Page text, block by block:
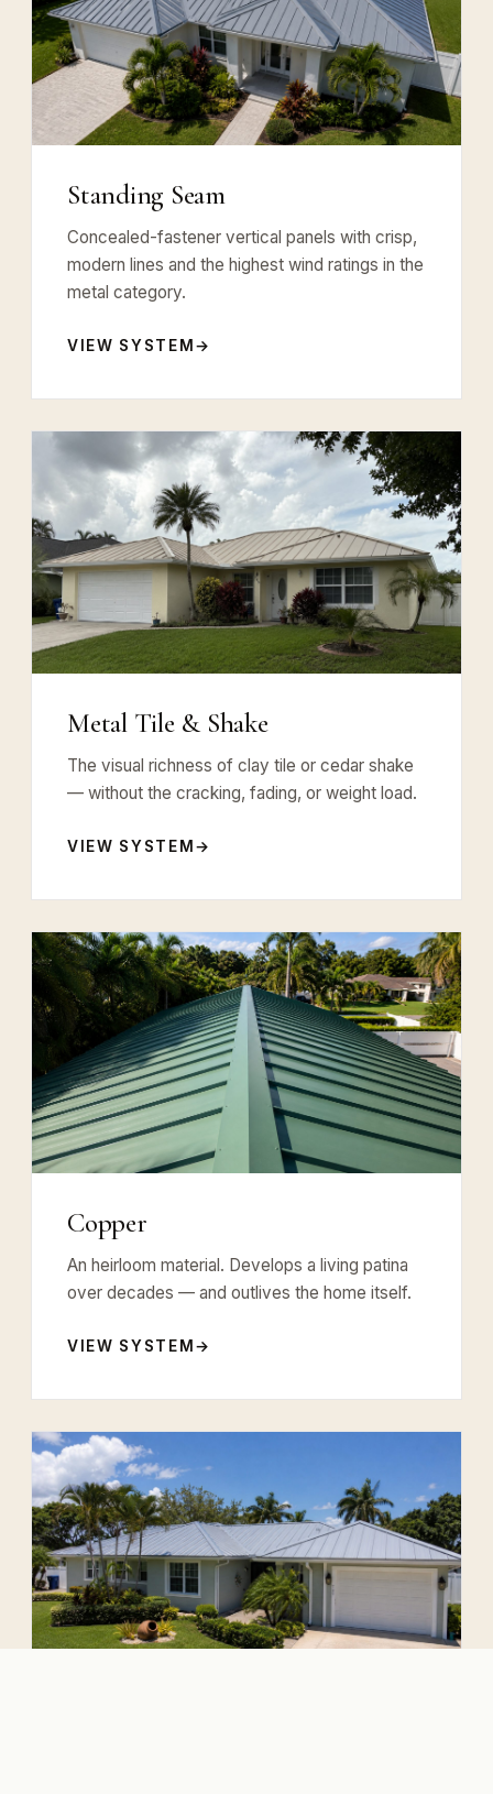
Standing Seam
Concealed-fastener vertical panels with crisp,
modern lines and the highest wind ratings in the
metal category.
VIEW SYSTEM
Metal Tile & Shake
The visual richness of clay tile or cedar shake
— without the cracking, fading, or weight load.
VIEW SYSTEM
Copper
An heirloom material. Develops a living patina
over decades — and outlives the home itself.
VIEW SYSTEM